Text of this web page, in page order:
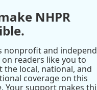
NHPR
nonprofit and
on readers like you to
the local, national, and
coverage on this
Your support makes